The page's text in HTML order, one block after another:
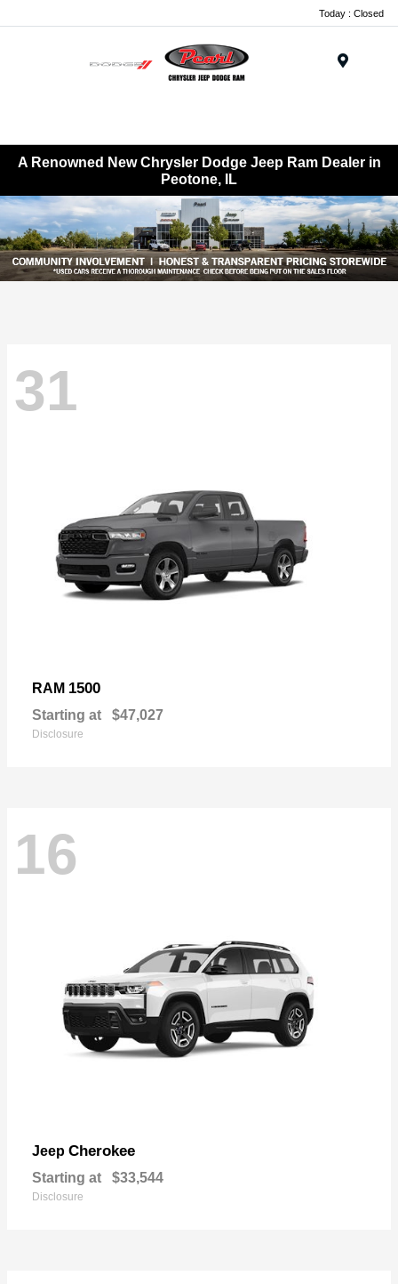
Today : Closed
A Renowned New Chrysler Dodge Jeep Ram Dealer in
Peotone, IL
31
RAM 1500
Starting at $47,027
Disclosure
16
Jeep Cherokee
Starting at $33,544
Disclosure